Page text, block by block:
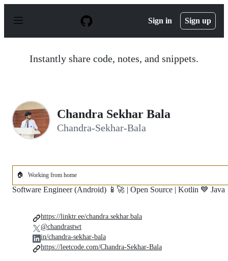
p
Sign in Sign up
Instantly share code, notes, and snippets.
Chandra Sekhar Bala
Chandra-Sekhar-Bala
🏠 Working from home
Software Engineer (Android) 📱🚀 | Open Source | Kotlin 💙 Java
https://linktr.ee/chandra.sekhar.bala
@chandrastwt
in/chandra-sekhar-bala
https://leetcode.com/Chandra-Sekhar-Bala